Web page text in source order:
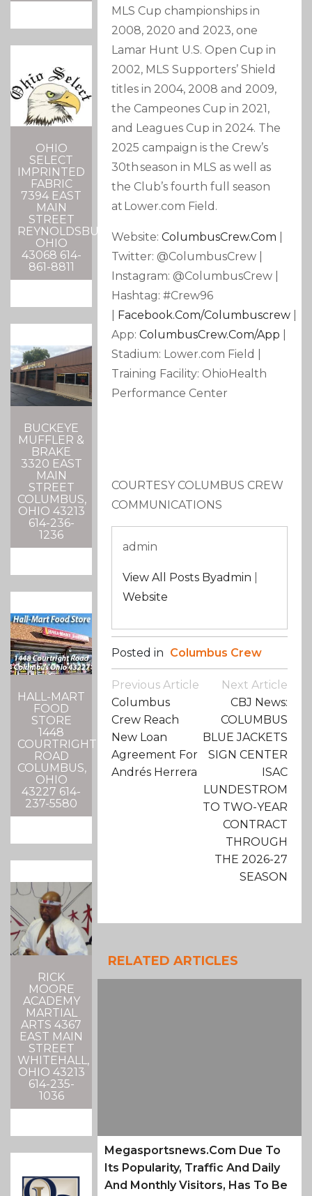
OHIO
SELECT
IMPRINTED
FABRIC
7394 EAST
MAIN
STREET
REYNOLDSBURG,
OHIO
43068 614-
861-8811
BUCKEYE
MUFFLER &
BRAKE
3320 EAST
MAIN
STREET
COLUMBUS,
OHIO 43213
614-236-
1236
HALL-MART
FOOD
STORE
1448
COURTRIGHT
ROAD
COLUMBUS,
OHIO
43227 614-
237-5580
RICK
MOORE
ACADEMY
MARTIAL
ARTS 4367
EAST MAIN
STREET
WHITEHALL,
OHIO 43213
614-235-
1036
MLS Cup championships in
2008, 2020 and 2023, one
Lamar Hunt U.S. Open Cup in
2002, MLS Supporters’ Shield
titles in 2004, 2008 and 2009,
the Campeones Cup in 2021,
and Leagues Cup in 2024. The
2025 campaign is the Crew’s
30th season in MLS as well as
the Club’s fourth full season
at Lower.com Field.
Website:ColumbusCrew.com
Twitter: @ColumbusCrew |
Instagram: @ColumbusCrew |
Hashtag: #Crew96
Facebook.com/columbuscrew
App:ColumbusCrew.com/app
Stadium: Lower.com Field |
Training Facility: OhioHealth
Performance Center
COURTESY COLUMBUS CREW
COMMUNICATIONS
admin
View All Posts Byadmin
Website
Posted in Columbus Crew
Post
Navigation
Previous Article
Columbus
Crew Reach
New Loan
Agreement For
Andrés Herrera
Next Article
CBJ News:
COLUMBUS
BLUE JACKETS
SIGN CENTER
ISAC
LUNDESTROM
TO TWO-YEAR
CONTRACT
THROUGH
THE 2026-27
SEASON
RELATED ARTICLES
Megasportsnews.com Due To
Its Popularity, Traffic And Daily
And Monthly Visitors, Has To Be